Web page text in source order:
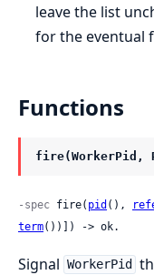
leave the list
for the eventual
Functions
fire(WorkerPid,
-spec fire( pid (),
term())]) -> ok.
Signal WorkerPid